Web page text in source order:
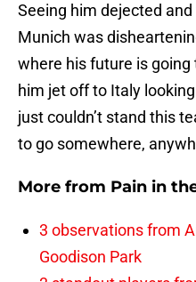
Seeing him dejected
Munich was
where his future is
him jet off to Italy
just couldn’t stand this
to go somewhere,
More from Pain in
3 observations from
Goodison Park